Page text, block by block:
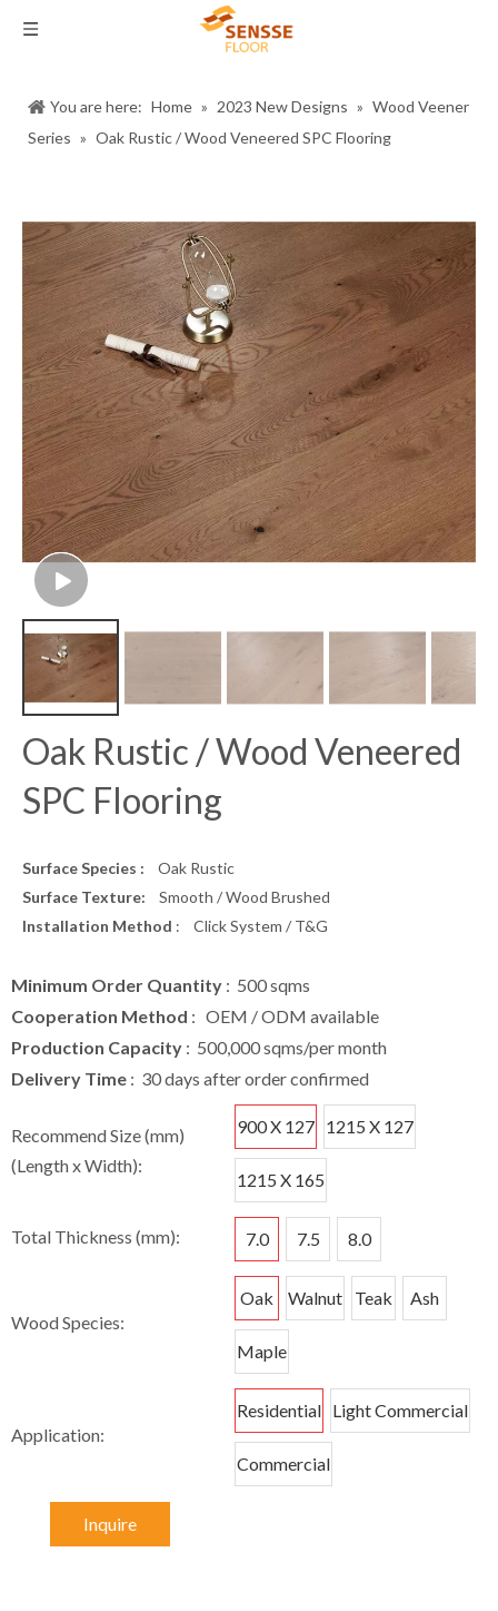
You are here: Home » 2023 New Designs » Wood Veener
Series » Oak Rustic / Wood Veneered SPC Flooring
Oak Rustic / Wood Veneered
SPC Flooring
Surface Species : Oak Rustic
Surface Texture: Smooth / Wood Brushed
Installation Method : Click System / T&G
Minimum Order Quantity : 500 sqms
Cooperation Method : OEM / ODM available
Production Capacity : 500,000 sqms/per month
Delivery Time : 30 days after order confirmed
Recommend Size (mm)
(Length x Width):
900 X 127 1215 X 127
1215 X 165
Total Thickness (mm): 7.0 7.5 8.0
Wood Species:
Oak Walnut Teak Ash
Maple
Application:
Residential Light Commercial
Commercial
Inquire